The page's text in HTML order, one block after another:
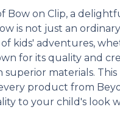
Bow on Clip, a
is not just an
kids' adventures,
for its quality and
materials. This
product from
to your child's look